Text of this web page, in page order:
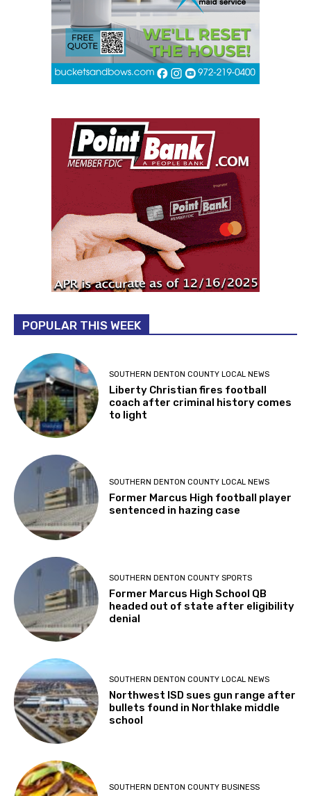
POPULAR THIS WEEK
SOUTHERN DENTON COUNTY LOCAL NEWS
Liberty Christian fires football
coach after criminal history comes
to light
SOUTHERN DENTON COUNTY LOCAL NEWS
Former Marcus High football player
sentenced in hazing case
SOUTHERN DENTON COUNTY SPORTS
Former Marcus High School QB
headed out of state after eligibility
denial
SOUTHERN DENTON COUNTY LOCAL NEWS
Northwest ISD sues gun range after
bullets found in Northlake middle
school
SOUTHERN DENTON COUNTY BUSINESS